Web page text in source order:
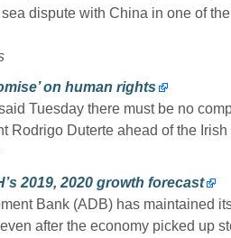
sea dispute with China in one of
on human rights
Tuesday there must be no
Rodrigo Duterte ahead of the Irish
2019, 2020 growth forecast
Bank (ADB) has maintained
after the economy picked up